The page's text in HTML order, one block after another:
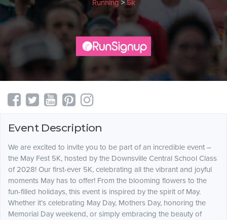
Running > 5k
Event Description
We are excited to invite you to be part of an incredible event –
the May Fest 5K, hosted by the Downsville Central School Class
of 2028! Our first-ever 5K, celebrating all the vibrant and joyful
moments May has to offer! From the blooming flowers to the
fun-filled holidays, this event is inspired by the spirit of May.
Whether it’s celebrating May Day, Mothers Day, honoring the
Memorial Day weekend, or simply embracing the beauty of